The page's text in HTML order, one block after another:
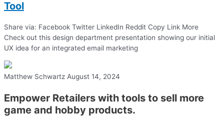
Tool
Share via: Facebook Twitter LinkedIn Reddit Copy Link More
Check out this design department presentation showing our initial
UX idea for an integrated email marketing
Matthew Schwartz August 14, 2024
Empower Retailers with tools to sell more
game and hobby products.